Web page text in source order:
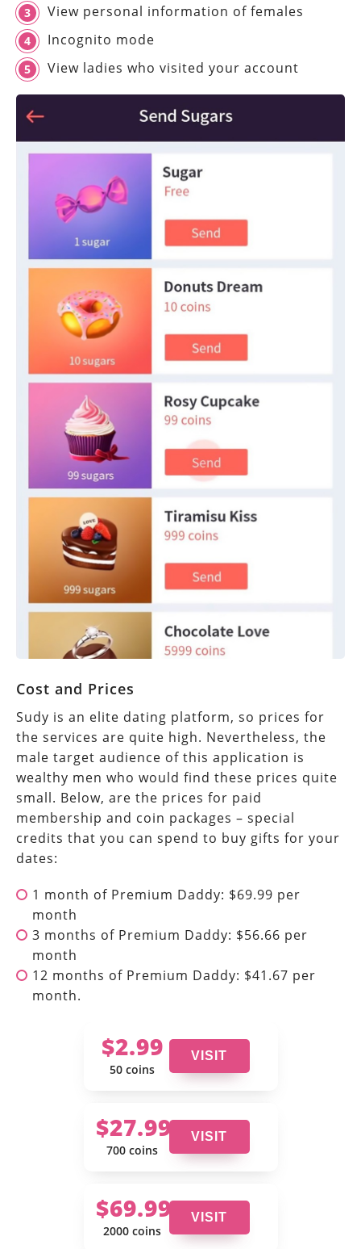
View personal information of females
Incognito mode
View ladies who visited your account
Cost and Prices
Sudy is an elite dating platform, so prices for
the services are quite high. Nevertheless, the
male target audience of this application is
wealthy men who would find these prices quite
small. Below, are the prices for paid
membership and coin packages – special
credits that you can spend to buy gifts for your
dates:
1 month of Premium Daddy: $69.99 per
month
3 months of Premium Daddy: $56.66 per
month
12 months of Premium Daddy: $41.67 per
month.
$2.99
50 coins
VISIT
$27.99
700 coins
VISIT
$69.99
2000 coins
VISIT